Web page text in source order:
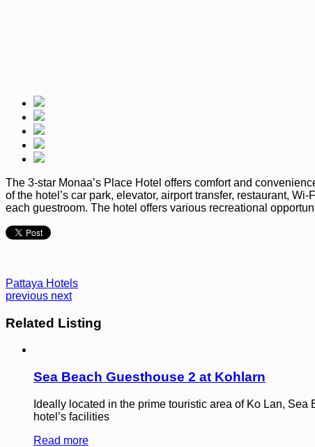
The 3-star Monaa’s Place Hotel offers comfort and
of the hotel’s car park, elevator, airport transfer, restaurant,
each guestroom. The hotel offers various recreational
Pattaya Hotels
previous next
Related Listing
Sea Beach Guesthouse 2 at Kohlarn
Ideally located in the prime touristic area of Ko Lan,
hotel’s facilities
Read more